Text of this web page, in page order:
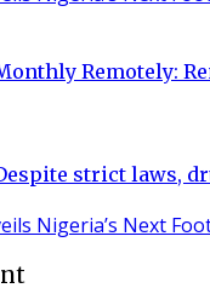
Remotely:
strict laws,